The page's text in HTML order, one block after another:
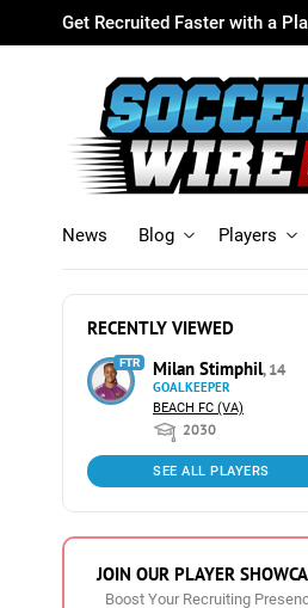
Get Recruited Faster with a
News Blog Players
RECENTLY VIEWED
FTR Milan Stimphil, 14
GOALKEEPER
BEACH FC (VA)
2030
SEE ALL PLAYERS
JOIN OUR PLAYER
Boost Your Recruiting